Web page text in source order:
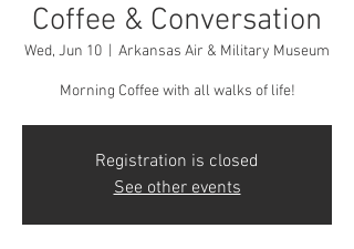
Coffee & Conversation
Wed, Jun 10 Arkansas Air & Military Museum
Morning Coffee with all walks of life!
Registration is closed
See other events